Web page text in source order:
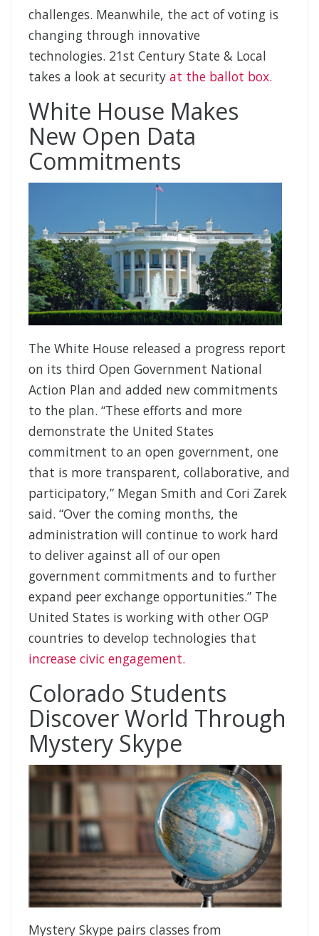
challenges. Meanwhile, the act of voting is
changing through innovative
technologies. 21st Century State & Local
takes a look at security at the ballot box.
White House Makes
New Open Data
Commitments
The White House released a progress report
on its third Open Government National
Action Plan and added new commitments
to the plan. “These efforts and more
demonstrate the United States
commitment to an open government, one
that is more transparent, collaborative, and
participatory,” Megan Smith and Cori Zarek
said. “Over the coming months, the
administration will continue to work hard
to deliver against all of our open
government commitments and to further
expand peer exchange opportunities.” The
United States is working with other OGP
countries to develop technologies that
increase civic engagement.
Colorado Students
Discover World Through
Mystery Skype
Mystery Skype pairs classes from